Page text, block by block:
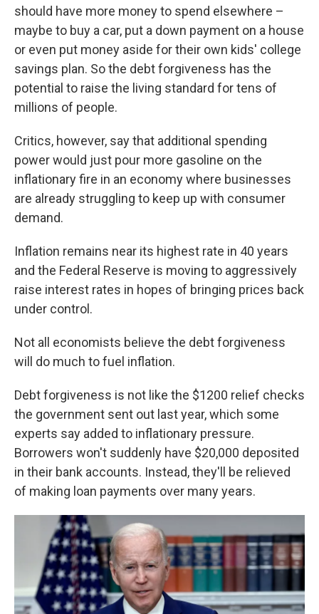
should have more money to spend elsewhere –
maybe to buy a car, put a down payment on a house
or even put money aside for their own kids' college
savings plan. So the debt forgiveness has the
potential to raise the living standard for tens of
millions of people.
Critics, however, say that additional spending
power would just pour more gasoline on the
inflationary fire in an economy where businesses
are already struggling to keep up with consumer
demand.
Inflation remains near its highest rate in 40 years
and the Federal Reserve is moving to aggressively
raise interest rates in hopes of bringing prices back
under control.
Not all economists believe the debt forgiveness
will do much to fuel inflation.
Debt forgiveness is not like the $1200 relief checks
the government sent out last year, which some
experts say added to inflationary pressure.
Borrowers won't suddenly have $20,000 deposited
in their bank accounts. Instead, they'll be relieved
of making loan payments over many years.